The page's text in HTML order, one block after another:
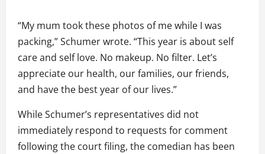
“My mum took these photos of me while I was
packing,” Schumer wrote. “This year is about self
care and self love. No makeup. No filter. Let’s
appreciate our health, our families, our friends,
and have the best year of our lives.”
While Schumer’s representatives did not
immediately respond to requests for comment
following the court filing, the comedian has been